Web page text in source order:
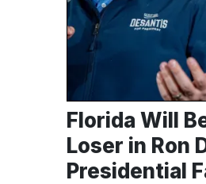
Florida Will
Loser in Ron
Presidential